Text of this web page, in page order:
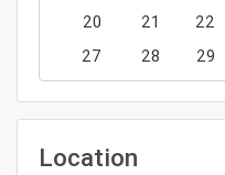
20
21 22
27
28 29
Location